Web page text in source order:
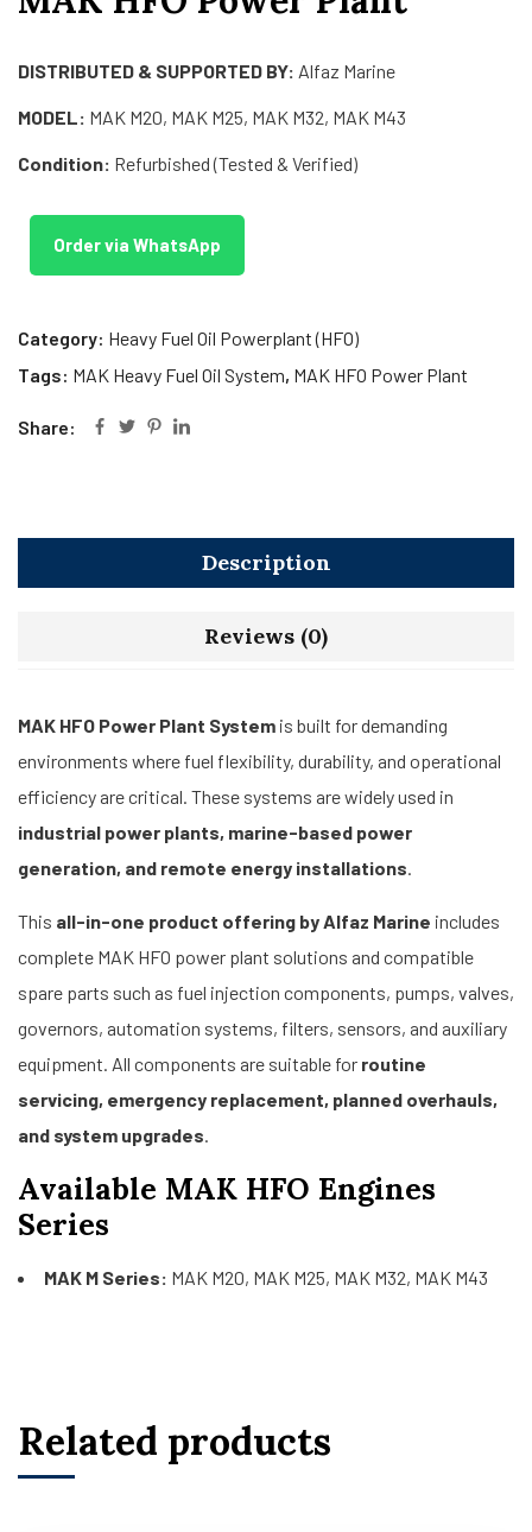
DISTRIBUTED & SUPPORTED BY: Alfaz Marine
MODEL: MAK M20, MAK M25, MAK M32, MAK M43
Condition: Refurbished (Tested & Verified)
Order via WhatsApp
Category: Heavy Fuel Oil Powerplant (HFO)
Tags: MAK Heavy Fuel Oil System, MAK HFO Power Plant
Share:
Description
Reviews (0)
MAK HFO Power Plant System is built for demanding
environments where fuel flexibility, durability, and operational
efficiency are critical. These systems are widely used in
industrial power plants, marine-based power
generation, and remote energy installations.
This all-in-one product offering by Alfaz Marine includes
complete MAK HFO power plant solutions and compatible
spare parts such as fuel injection components, pumps, valves,
governors, automation systems, filters, sensors, and auxiliary
equipment. All components are suitable for routine
servicing, emergency replacement, planned overhauls,
and system upgrades.
Available MAK HFO Engines
Series
MAK M Series: MAK M20, MAK M25, MAK M32, MAK M43
Related products